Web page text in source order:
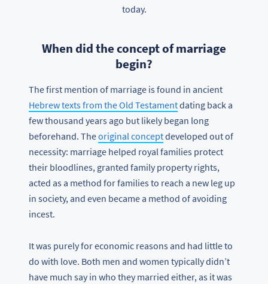
today.
When did the concept of marriage
begin?
The first mention of marriage is found in ancient
Hebrew texts from the Old Testamentdating back a
few thousand years ago but likely began long
beforehand. Theoriginal conceptdeveloped out of
necessity: marriage helped royal families protect
their bloodlines, granted family property rights,
acted as a method for families to reach a new leg up
in society, and even became a method of avoiding
incest.
It was purely for economic reasons and had little to
do with love. Both men and women typically didn’t
have much say in who they married either, as it was